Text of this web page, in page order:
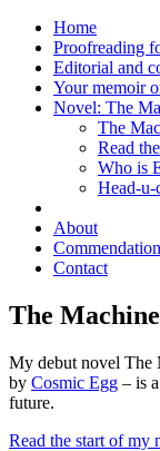
Home
Proofreading
Editorial and
Your memoir
Novel: The
The
Read
Who is
Head-u-
About
Contact
The
My debut novel The
by Cosmic Egg – is
future.
Read the start of my